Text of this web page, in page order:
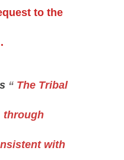
to the
“ The Tribal
through
with